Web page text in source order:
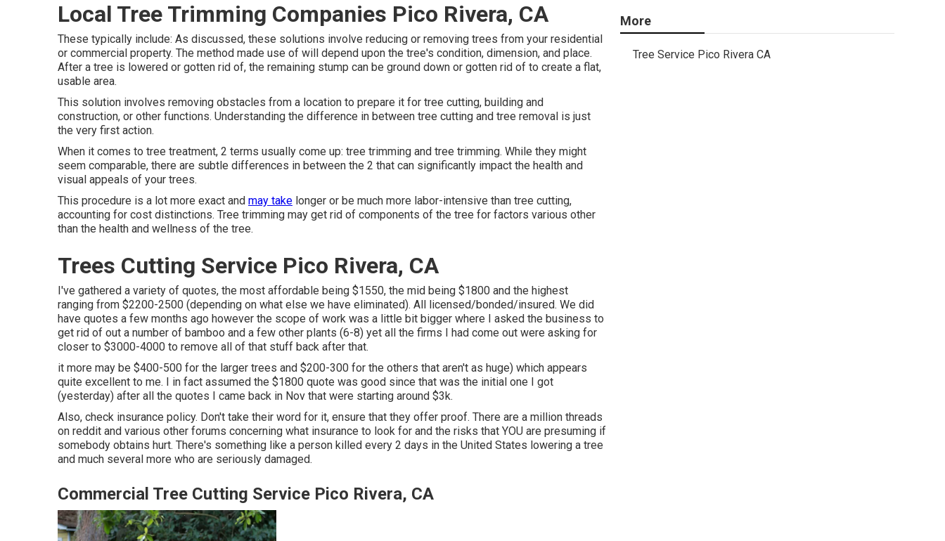
Local Tree Trimming Companies Pico Rivera, CA
These typically include: As discussed, these solutions involve reducing or removing trees from your residential
or commercial property. The method made use of will depend upon the tree's condition, dimension, and place.
After a tree is lowered or gotten rid of, the remaining stump can be ground down or gotten rid of to create a flat,
usable area.
This solution involves removing obstacles from a location to prepare it for tree cutting, building and
construction, or other functions. Understanding the difference in between tree cutting and tree removal is just
the very first action.
When it comes to tree treatment, 2 terms usually come up: tree trimming and tree trimming. While they might
seem comparable, there are subtle differences in between the 2 that can significantly impact the health and
visual appeals of your trees.
This procedure is a lot more exact and may take longer or be much more labor-intensive than tree cutting,
accounting for cost distinctions. Tree trimming may get rid of components of the tree for factors various other
than the health and wellness of the tree.
Trees Cutting Service Pico Rivera, CA
I've gathered a variety of quotes, the most affordable being $1550, the mid being $1800 and the highest
ranging from $2200-2500 (depending on what else we have eliminated). All licensed/bonded/insured. We did
have quotes a few months ago however the scope of work was a little bit bigger where I asked the business to
get rid of out a number of bamboo and a few other plants (6-8) yet all the firms I had come out were asking for
closer to $3000-4000 to remove all of that stuff back after that.
it more may be $400-500 for the larger trees and $200-300 for the others that aren't as huge) which appears
quite excellent to me. I in fact assumed the $1800 quote was good since that was the initial one I got
(yesterday) after all the quotes I came back in Nov that were starting around $3k.
Also, check insurance policy. Don't take their word for it, ensure that they offer proof. There are a million threads
on reddit and various other forums concerning what insurance to look for and the risks that YOU are presuming if
somebody obtains hurt. There's something like a person killed every 2 days in the United States lowering a tree
and much several more who are seriously damaged.
Commercial Tree Cutting Service Pico Rivera, CA
More
Tree Service Pico Rivera CA